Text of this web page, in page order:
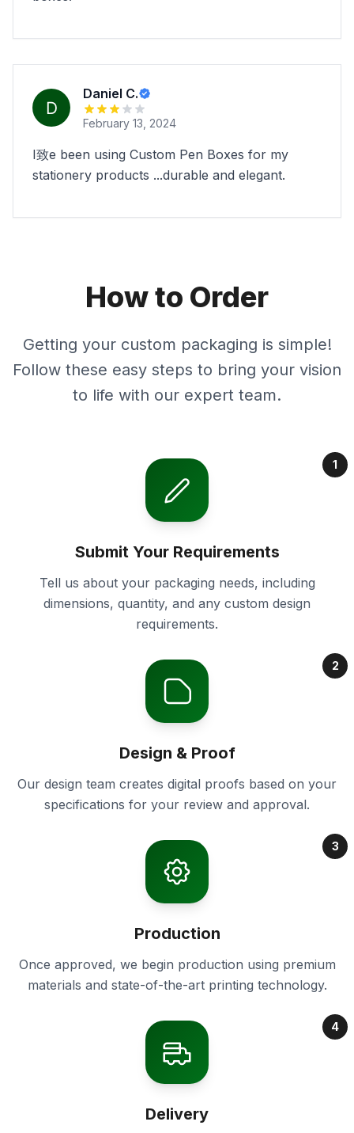
Daniel C.
February 13, 2024
I致e been using Custom Pen Boxes for my
stationery products ...durable and elegant.
How to Order
Getting your custom packaging is simple!
Follow these easy steps to bring your vision
to life with our expert team.
1
Submit Your Requirements
Tell us about your packaging needs, including
dimensions, quantity, and any custom design
requirements.
2
Design & Proof
Our design team creates digital proofs based on your
specifications for your review and approval.
3
Production
Once approved, we begin production using premium
materials and state-of-the-art printing technology.
4
Delivery